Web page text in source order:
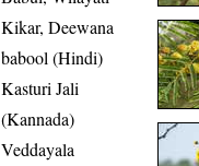
Kikar, Deewana
babool (Hindi)
Kasturi Jali
(Kannada)
Veddayala